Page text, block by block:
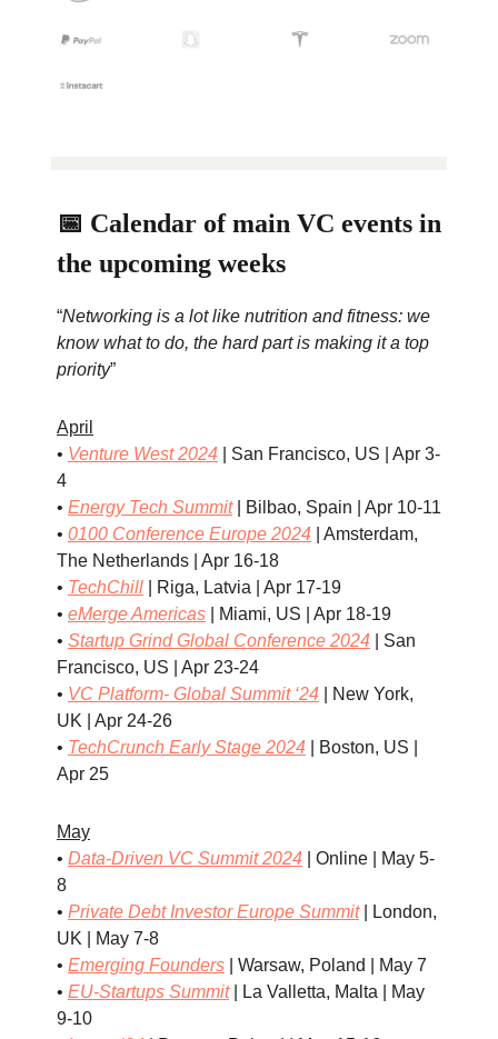
📅 Calendar of main VC events in
the upcoming weeks
“Networking is a lot like nutrition and fitness: we
know what to do, the hard part is making it a top
priority”
April
• Venture West 2024 | San Francisco, US | Apr 3-
4
• Energy Tech Summit| Bilbao, Spain | Apr 10-11
• 0100 Conference Europe 2024 | Amsterdam,
The Netherlands | Apr 16-18
• TechChill | Riga, Latvia | Apr 17-19
• eMerge Americas | Miami, US | Apr 18-19
• Startup Grind Global Conference 2024 | San
Francisco, US | Apr 23-24
• VC Platform- Global Summit ‘24 | New York,
UK | Apr 24-26
• TechCrunch Early Stage 2024 | Boston, US |
Apr 25
May
• Data-Driven VC Summit 2024 | Online | May 5-
8
• Private Debt Investor Europe Summit| London,
UK | May 7-8
• Emerging Founders | Warsaw, Poland | May 7
• EU-Startups Summit| La Valletta, Malta | May
9-10